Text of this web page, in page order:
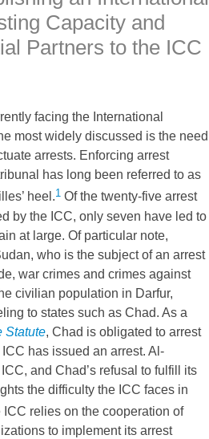
Capacity and
Partners to the ICC
facing the International
most widely discussed is the need
arrests. Enforcing arrest
has long been referred to as
heel.1 Of the twenty-five arrest
by the ICC , only seven have led to
at large. Of particular note,
who is the subject of an arrest
war crimes and crimes against
civilian population in Darfur,
to states such as Chad. As a
Statute , Chad is obligated to arrest
ICC has issued an arrest. Al-
ICC , and Chad’s refusal to fulfill its
the difficulty the ICC faces in
ICC relies on the cooperation of
to implement its arrest